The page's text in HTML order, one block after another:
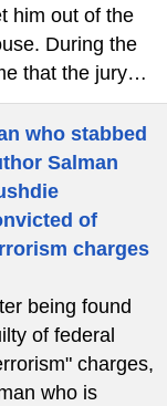
him out of the
During the
that the jury…
who stabbed
Salman
of
charges
being found
of federal
charges,
who is